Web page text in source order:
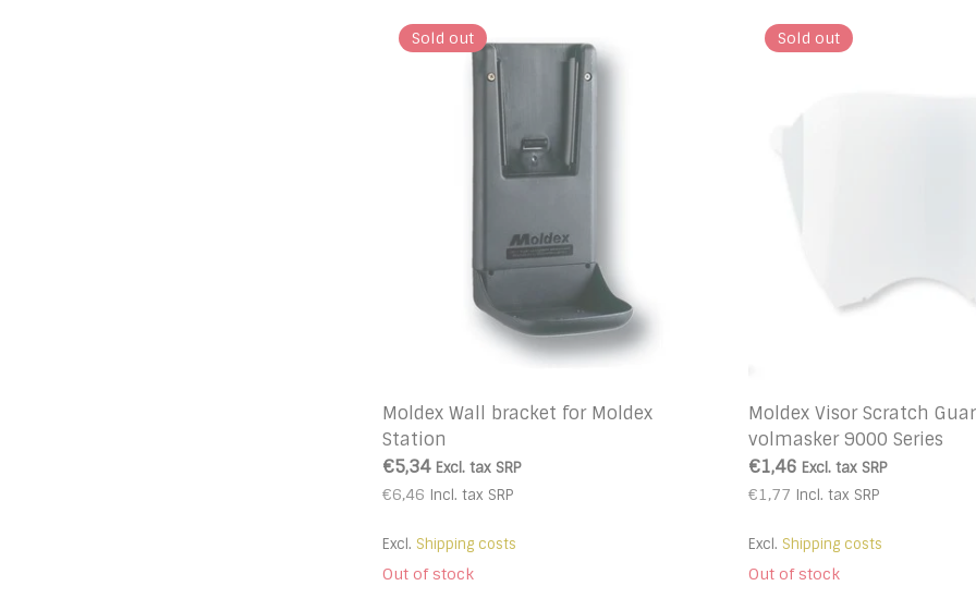
Sold out
Moldex Wall bracket for Moldex
Station
€5,34 Excl. tax SRP
€6,46 Incl. tax SRP
Excl. Shipping costs
Out of stock
Sold out
Moldex Visor Scratch
volmasker 9000 Series
€1,46 Excl. tax SRP
€1,77 Incl. tax SRP
Excl. Shipping costs
Out of stock